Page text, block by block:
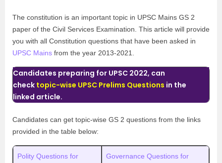
The constitution is an important topic in UPSC Mains GS 2
paper of the Civil Services Examination. This article will provide
you with all Constitution questions that have been asked in
UPSC Mains from the year 2013-2021.
Candidates preparing for UPSC 2022, can
check topic-wise UPSC Prelims Questions in the
linked article.
Candidates can get topic-wise GS 2 questions from the links
provided in the table below:
Polity Questions for
Governance Questions for